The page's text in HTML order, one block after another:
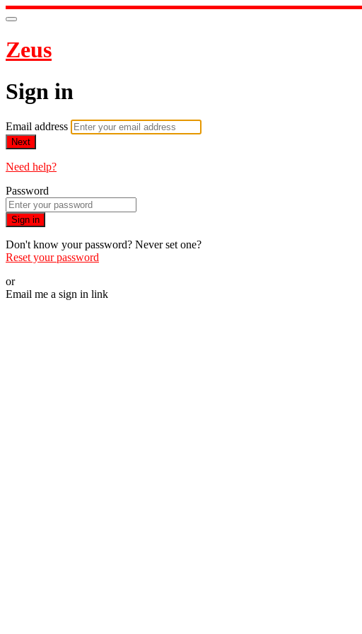
Zeus
Sign in
Email address
Next
Need help?
Password
Sign in
Don't know your password? Never set one?
Reset your password
or
Email me a sign in link